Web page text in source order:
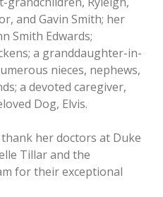
and Gavin Smith; her
Smith Edwards;
a granddaughter-in-
nieces, nephews,
a devoted caregiver,
Dog, Elvis.
her doctors at Duke
Tillar and the
for their exceptional